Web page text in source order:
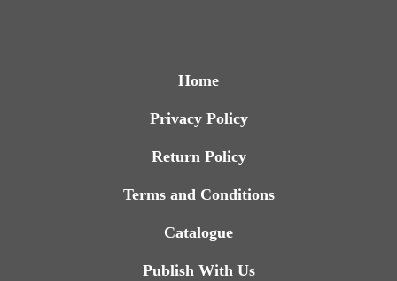
Home
Privacy Policy
Return Policy
Terms and Conditions
Catalogue
Publish With Us